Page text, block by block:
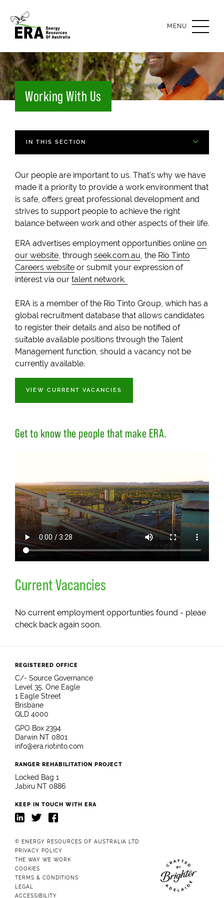
OPEN
MENU
Working With Us
IN THIS SECTION
Our people are important to us. That's why we have
made it a priority to provide a work environment that
is safe, offers great professional development and
strives to support people to achieve the right
balance between work and other aspects of their life.
ERA advertises employment opportunities online on
our website, through seek.com.au, the Rio Tinto
Careers website or submit your expression of
interest via our talent network.
ERA is a member of the Rio Tinto Group, which has a
global recruitment database that allows candidates
to register their details and also be notified of
suitable available positions through the Talent
Management function, should a vacancy not be
currently available.
VIEW CURRENT VACANCIES
Get to know the people that make ERA.
Current Vacancies
No current employment opportunties found - pleae
check back again soon.
REGISTERED OFFICE
C/- Source Governance
Level 35, One Eagle
1 Eagle Street
Brisbane
QLD 4000
GPO Box 2394
Darwin NT 0801
info@era.riotinto.com
RANGER REHABILITATION PROJECT
Locked Bag 1
Jabiru NT 0886
KEEP IN TOUCH WITH ERA
LinkedIn
TwitterFacebook
© ENERGY RESOURCES OF AUSTRALIA LTD.
PRIVACY POLICY
THE WAY WE WORK
COOKIES
TERMS & CONDITIONS
LEGAL
ACCESSIBILITY
Website crafted